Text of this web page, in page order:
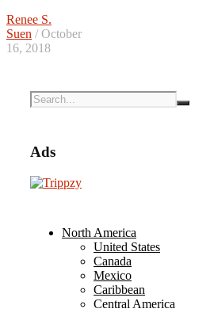
Renee S.
Suen / October
16, 2018
Ads
North America
United States
Canada
Mexico
Caribbean
Central America